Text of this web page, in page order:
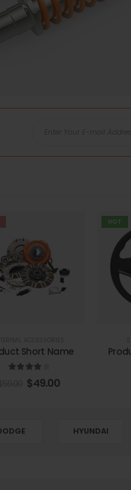
Short Name
out of 5
$49.00
HOT
HYUNDAI